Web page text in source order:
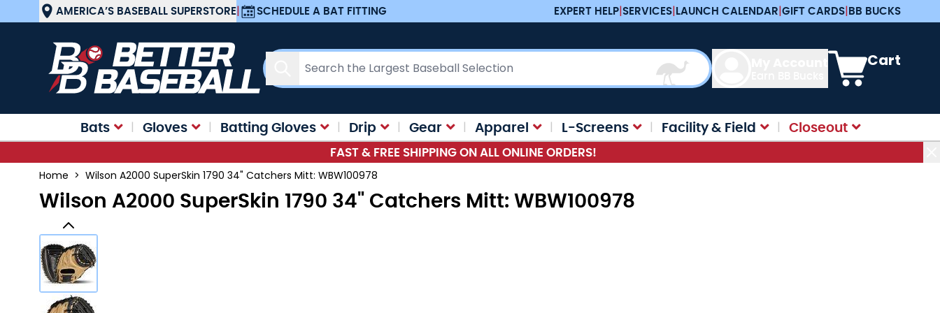
Skip to ContentAMERICA’S BASEBALL SUPERSTORE| SCHEDULE A BAT FITTING EXPERT HELP|SERVICES|LAUNCH CALENDAR|GIFT CARDS|BB BUCKS
Search
View cart, Cart is
Cart
Bats Gloves Batting Gloves Drip Gear Apparel L-Screens Facility & Field Closeout
FAST & FREE SHIPPING ON ALL ONLINE ORDERS!
Home > Wilson A2000 SuperSkin 1790 34" Catchers Mitt: WBW100978
Wilson A2000 SuperSkin 1790 34" Catchers Mitt: WBW100978